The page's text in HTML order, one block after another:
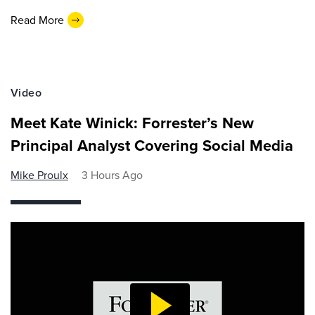
Read More
Video
Meet Kate Winick: Forrester’s New
Principal Analyst Covering Social Media
Mike Proulx 3 Hours Ago